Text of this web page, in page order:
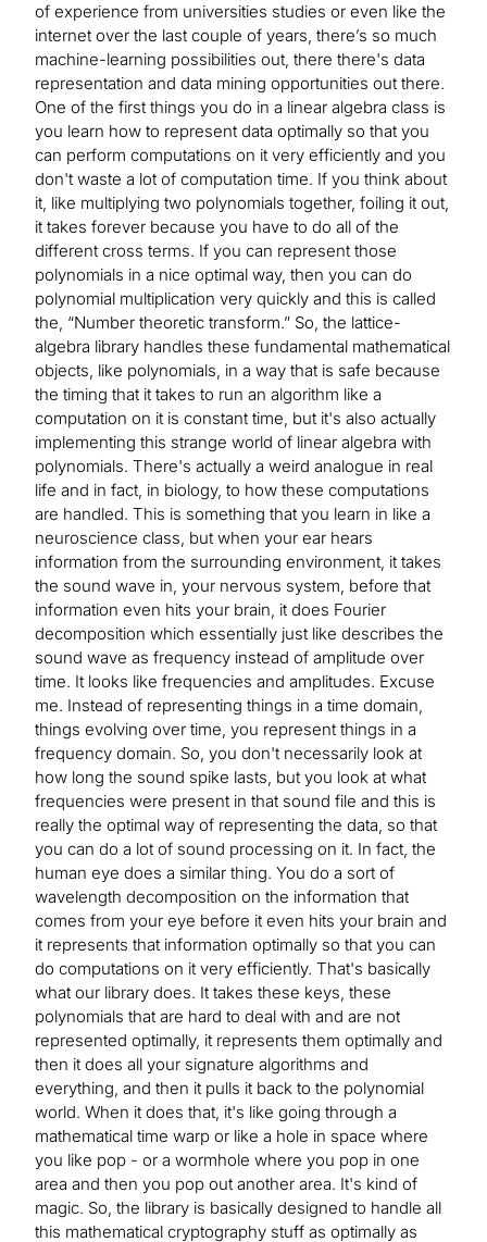
of experience from universities studies or even like the
internet over the last couple of years, there’s so much
machine-learning possibilities out, there there's data
representation and data mining opportunities out there.
One of the first things you do in a linear algebra class is
you learn how to represent data optimally so that you
can perform computations on it very efficiently and you
don't waste a lot of computation time. If you think about
it, like multiplying two polynomials together, foiling it out,
it takes forever because you have to do all of the
different cross terms. If you can represent those
polynomials in a nice optimal way, then you can do
polynomial multiplication very quickly and this is called
the, “Number theoretic transform.” So, the lattice-
algebra library handles these fundamental mathematical
objects, like polynomials, in a way that is safe because
the timing that it takes to run an algorithm like a
computation on it is constant time, but it's also actually
implementing this strange world of linear algebra with
polynomials. There's actually a weird analogue in real
life and in fact, in biology, to how these computations
are handled. This is something that you learn in like a
neuroscience class, but when your ear hears
information from the surrounding environment, it takes
the sound wave in, your nervous system, before that
information even hits your brain, it does Fourier
decomposition which essentially just like describes the
sound wave as frequency instead of amplitude over
time. It looks like frequencies and amplitudes. Excuse
me. Instead of representing things in a time domain,
things evolving over time, you represent things in a
frequency domain. So, you don't necessarily look at
how long the sound spike lasts, but you look at what
frequencies were present in that sound file and this is
really the optimal way of representing the data, so that
you can do a lot of sound processing on it. In fact, the
human eye does a similar thing. You do a sort of
wavelength decomposition on the information that
comes from your eye before it even hits your brain and
it represents that information optimally so that you can
do computations on it very efficiently. That's basically
what our library does. It takes these keys, these
polynomials that are hard to deal with and are not
represented optimally, it represents them optimally and
then it does all your signature algorithms and
everything, and then it pulls it back to the polynomial
world. When it does that, it's like going through a
mathematical time warp or like a hole in space where
you like pop - or a wormhole where you pop in one
area and then you pop out another area. It's kind of
magic. So, the library is basically designed to handle all
this mathematical cryptography stuff as optimally as